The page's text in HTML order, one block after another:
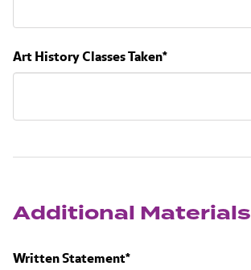
Art History Classes Taken*
Additional Materials
Written Statement*